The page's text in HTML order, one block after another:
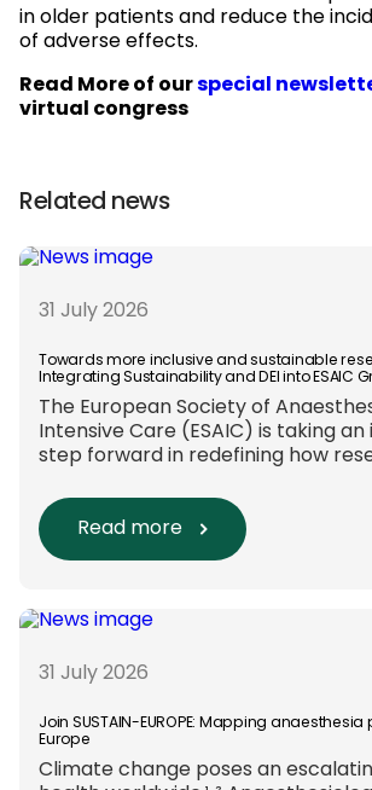
in older patients and reduce the
of adverse effects.
Read More of ourspecial
virtual congress
Related news
31 July 2026
Towards more inclusive and sustainable
Integrating Sustainability and DEI into ESAIC
The European Society of
Intensive Care (ESAIC) is taking
step forward in redefining how
new efforts are underway to
sustainability and diversity, equity,
(DEI) are firmly embedded within
research reaches far beyond the […]
Read more
31 July 2026
Join SUSTAIN-EUROPE: Mapping
Europe
Climate change poses an